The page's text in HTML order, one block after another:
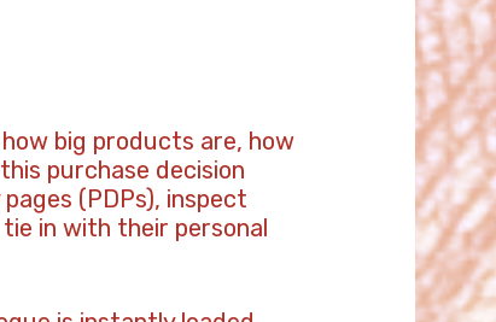
big products are, how
purchase decision
(PDPs), inspect
in with their personal